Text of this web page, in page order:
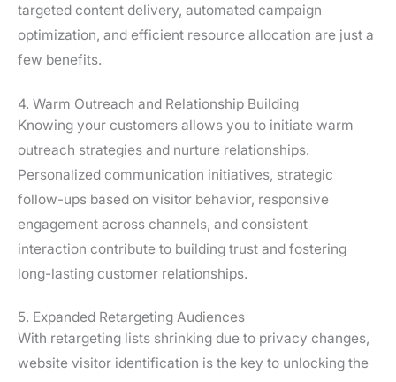
targeted content delivery, automated campaign
optimization, and efficient resource allocation are just a
few benefits.
4. Warm Outreach and Relationship Building
Knowing your customers allows you to initiate warm
outreach strategies and nurture relationships.
Personalized communication initiatives, strategic
follow-ups based on visitor behavior, responsive
engagement across channels, and consistent
interaction contribute to building trust and fostering
long-lasting customer relationships.
5. Expanded Retargeting Audiences
With retargeting lists shrinking due to privacy changes,
website visitor identification is the key to unlocking the